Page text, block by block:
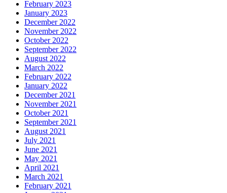
February 2023
January 2023
December 2022
November 2022
October 2022
September 2022
August 2022
March 2022
February 2022
January 2022
December 2021
November 2021
October 2021
September 2021
August 2021
July 2021
June 2021
May 2021
April 2021
March 2021
February 2021